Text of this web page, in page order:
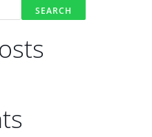
SEARCH